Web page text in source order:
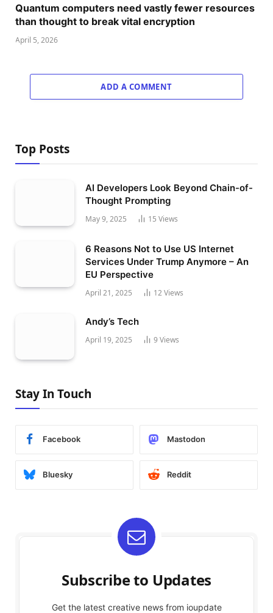
Quantum computers need vastly fewer resources
than thought to break vital encryption
April 5, 2026
ADD A COMMENT
Top Posts
AI Developers Look Beyond Chain-of-
Thought Prompting
May 9, 2025 15 Views
6 Reasons Not to Use US Internet
Services Under Trump Anymore – An
EU Perspective
April 21, 2025 12Views
Andy’s Tech
April 19, 2025 9 Views
Stay In Touch
Facebook Mastodon
Bluesky Reddit
Subscribe to Updates
Get the latest creative news from ioupdate